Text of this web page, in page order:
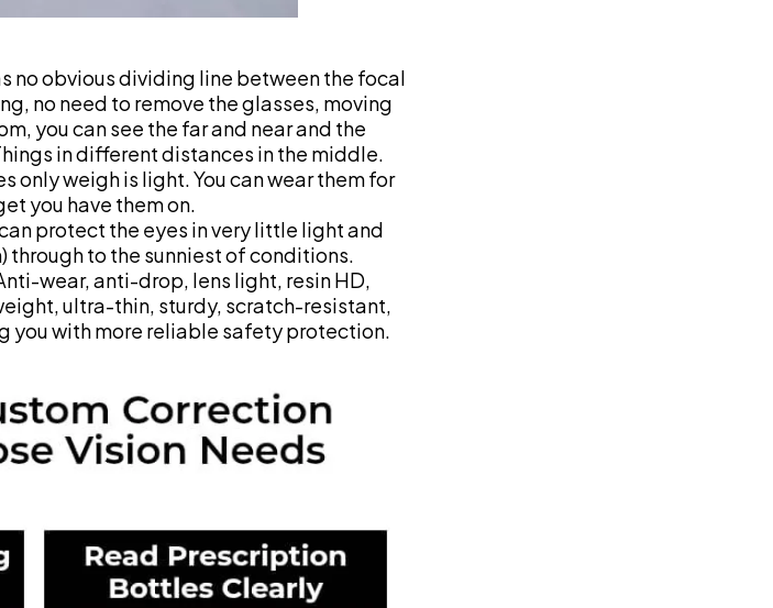
no obvious dividing line between the focal
no need to remove the glasses, moving
you can see the far and near and the
in different distances in the middle.
only weigh is light. You can wear them for
you have them on.
protect the eyes in very little light and
through to the sunniest of conditions.
wear, anti-drop, lens light, resin HD,
ultra-thin, sturdy, scratch-resistant,
with more reliable safety protection.